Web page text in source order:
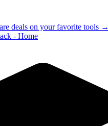
deals on your favorite tools →
- Home